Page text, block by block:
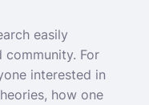
easily
community. For
interested in
how one